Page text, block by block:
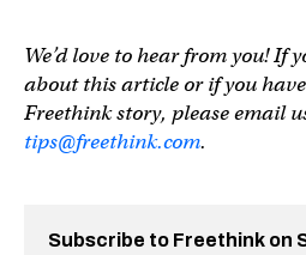
We’d love to hear from you! If
about this article or if you
Freethink story, please email
tips@freethink.com.
Subscribe to Freethink on